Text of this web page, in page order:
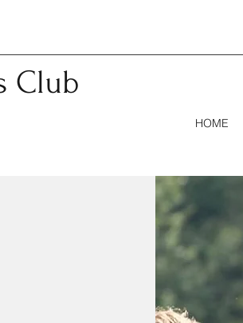
Club
HOME